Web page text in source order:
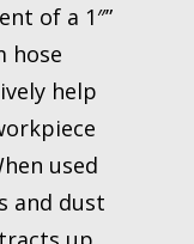
of a 1″”
hose
help
used
and dust